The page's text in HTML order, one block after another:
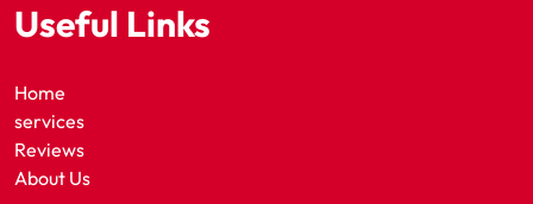
Useful Links
Home
services
Reviews
About Us